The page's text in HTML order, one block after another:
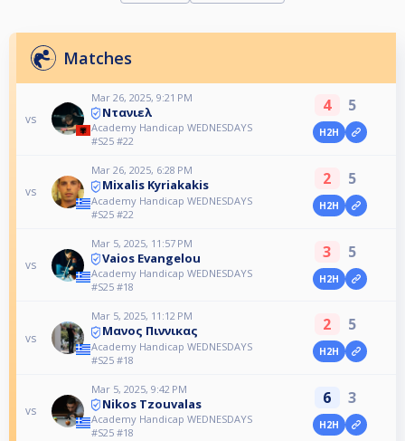
Matches
vs
Mar 26, 2025, 9:21 PM
Ντανιελ
Academy Handicap WEDNESDAYS
#S25 #22
4 5
H2H
vs
Mar 26, 2025, 6:28 PM
Mixalis Kyriakakis
Academy Handicap WEDNESDAYS
#S25 #22
2 5
H2H
vs
Mar 5, 2025, 11:57 PM
Vaios Evangelou
Academy Handicap WEDNESDAYS
#S25 #18
3 5
H2H
vs
Mar 5, 2025, 11:12 PM
Μανος Πιννικας
Academy Handicap WEDNESDAYS
#S25 #18
2 5
H2H
vs
Mar 5, 2025, 9:42 PM
Nikos Tzouvalas
Academy Handicap WEDNESDAYS
#S25 #18
6 3
H2H